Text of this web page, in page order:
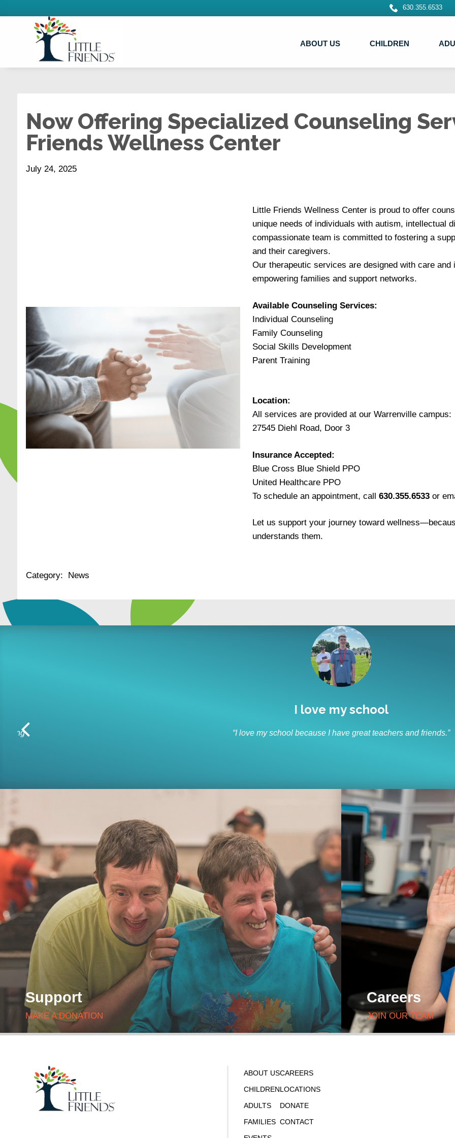
630.355.6533
ABOUT US CHILDREN
Now Offering Specialized Counseling
Friends Wellness Center
July 24, 2025
Little Friends Wellness Center is proud to offer
unique needs of individuals with autism, intellectual
compassionate team is committed to fostering a
and their caregivers.
Our therapeutic services are designed with care
empowering families and support networks.
Available Counseling Services:
Individual Counseling
Family Counseling
Social Skills Development
Parent Training
Location:
All services are provided at our Warrenville campus:
27545 Diehl Road, Door 3
Insurance Accepted:
Blue Cross Blue Shield PPO
United Healthcare PPO
To schedule an appointment, call630.355.6533 or
Let us support your journey toward
understands them.
Category: News
I like to socialize and laugh
“I like to socialize and laugh with my friends every day.”
Support
MAKE A DONATION
Careers
JOIN OUR TEAM
ABOUT US
CHILDREN
ADULTS
FAMILIES
CAREERS
LOCATIONS
DONATE
CONTACT